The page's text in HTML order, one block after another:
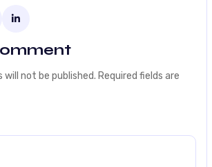
will not be published. Required fields are